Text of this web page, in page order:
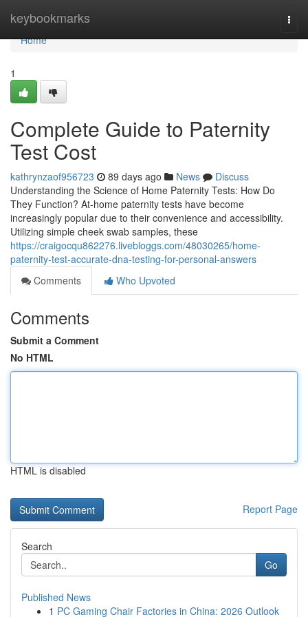
keybookmarks
Home
Home
1
Complete Guide to Paternity
Test Cost
kathrynzaof956723 89 days ago News
Discuss
Understanding the Science of Home Paternity Tests: How Do
They Function? At-home paternity tests have become
increasingly popular due to their convenience and accessibility.
Utilizing simple cheek swab samples, these
https://craigocqu862276.livebloggs.com/48030265/home-
paternity-test-accurate-dna-testing-for-personal-answers
Comments
Who Upvoted
Comments
Submit a Comment
No HTML
HTML is disabled
Report Page
Search
Go
Published News
1 PC Gaming Chair Factories in China: 2026 Outlook